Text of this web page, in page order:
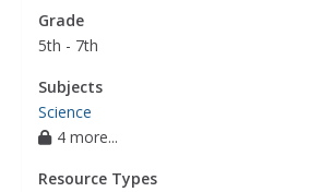
Grade
5th - 7th
Subjects
Science
4 more...
Resource Types